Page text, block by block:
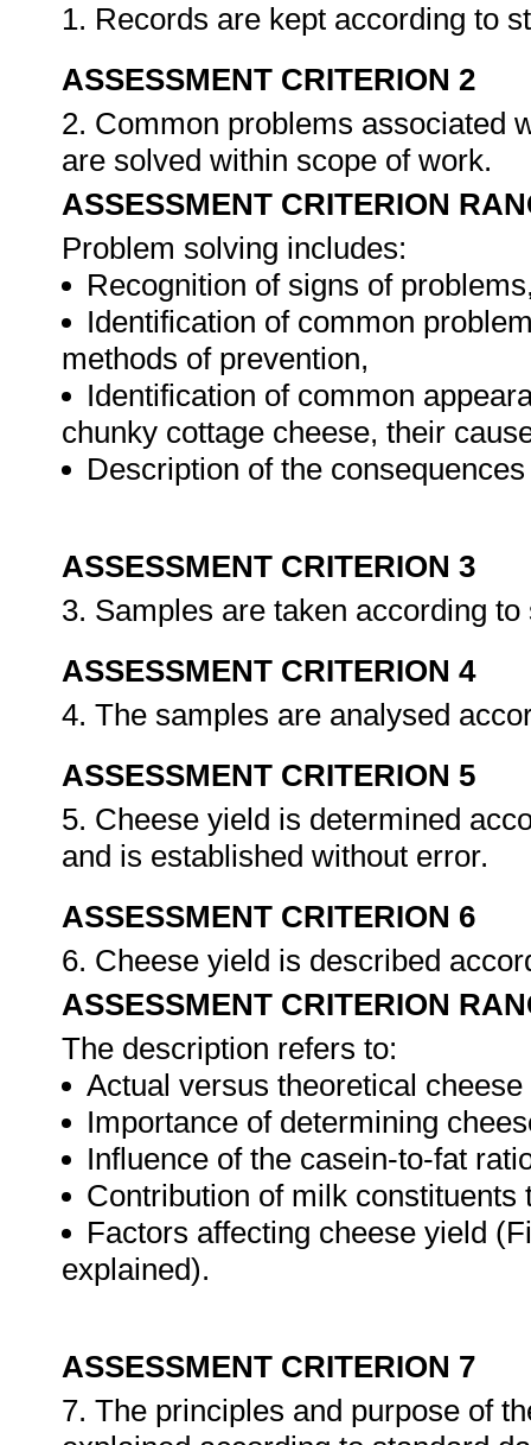
1. Records are kept according to
ASSESSMENT CRITERION 2
2. Common problems associated
are solved within scope of work.
ASSESSMENT CRITERION
Problem solving includes:
Recognition of signs of
Identification of common
methods of prevention,
Identification of common
chunky cottage cheese, their
Description of the
ASSESSMENT CRITERION 3
3. Samples are taken according
ASSESSMENT CRITERION 4
4. The samples are analysed
ASSESSMENT CRITERION 5
5. Cheese yield is determined
and is established without error.
ASSESSMENT CRITERION 6
6. Cheese yield is described
ASSESSMENT CRITERION
The description refers to:
Actual versus theoretical cheese
Importance of determining
Influence of the casein-to-fat
Contribution of milk constituents
Factors affecting cheese yield
explained).
ASSESSMENT CRITERION 7
7. The principles and purpose of